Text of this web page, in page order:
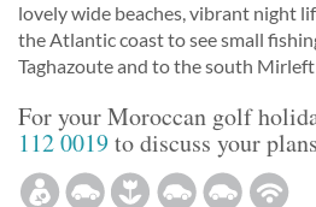
lovely wide beaches, vibrant night
the Atlantic coast to see small
Taghazoute and to the south
For your Moroccan golf
112 0019to discuss your